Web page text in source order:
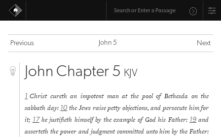
Previous John 5 Next
John Chapter 5 KJV
1 Christ cureth an impotent man at the pool of Bethesda on the
sabbath day: 10 the Jews raise petty objections, and persecute him for
it; 17 he justifieth himself by the example of God his Father: 19 and
asserteth the power and judgment committed unto him by the Father: